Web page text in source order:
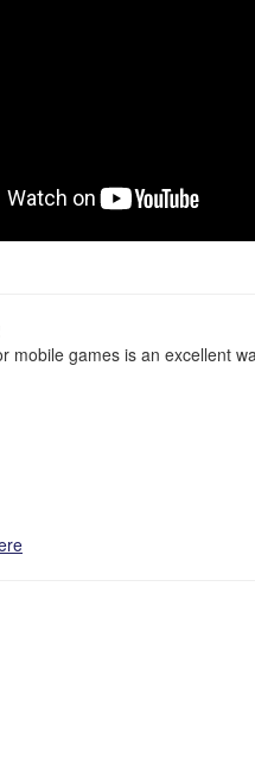
mobile games is an excellent